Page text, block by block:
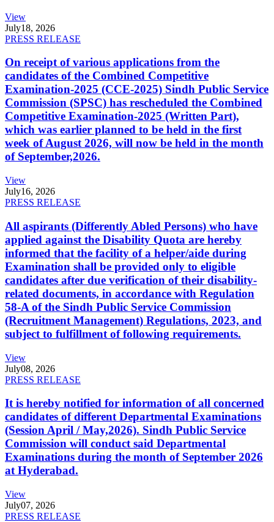
View
July18, 2026
PRESS RELEASE
On receipt of various applications from the
candidates of the Combined Competitive
Examination-2025 (CCE-2025) Sindh Public Service
Commission (SPSC) has rescheduled the Combined
Competitive Examination-2025 (Written Part),
which was earlier planned to be held in the first
week of August 2026, will now be held in the month
of September,2026.
View
July16, 2026
PRESS RELEASE
All aspirants (Differently Abled Persons) who have
applied against the Disability Quota are hereby
informed that the facility of a helper/aide during
Examination shall be provided only to eligible
candidates after due verification of their disability-
related documents, in accordance with Regulation
58-A of the Sindh Public Service Commission
(Recruitment Management) Regulations, 2023, and
subject to fulfillment of following requirements.
View
July08, 2026
PRESS RELEASE
It is hereby notified for information of all concerned
candidates of different Departmental Examinations
(Session April / May,2026). Sindh Public Service
Commission will conduct said Departmental
Examinations during the month of September 2026
at Hyderabad.
View
July07, 2026
PRESS RELEASE